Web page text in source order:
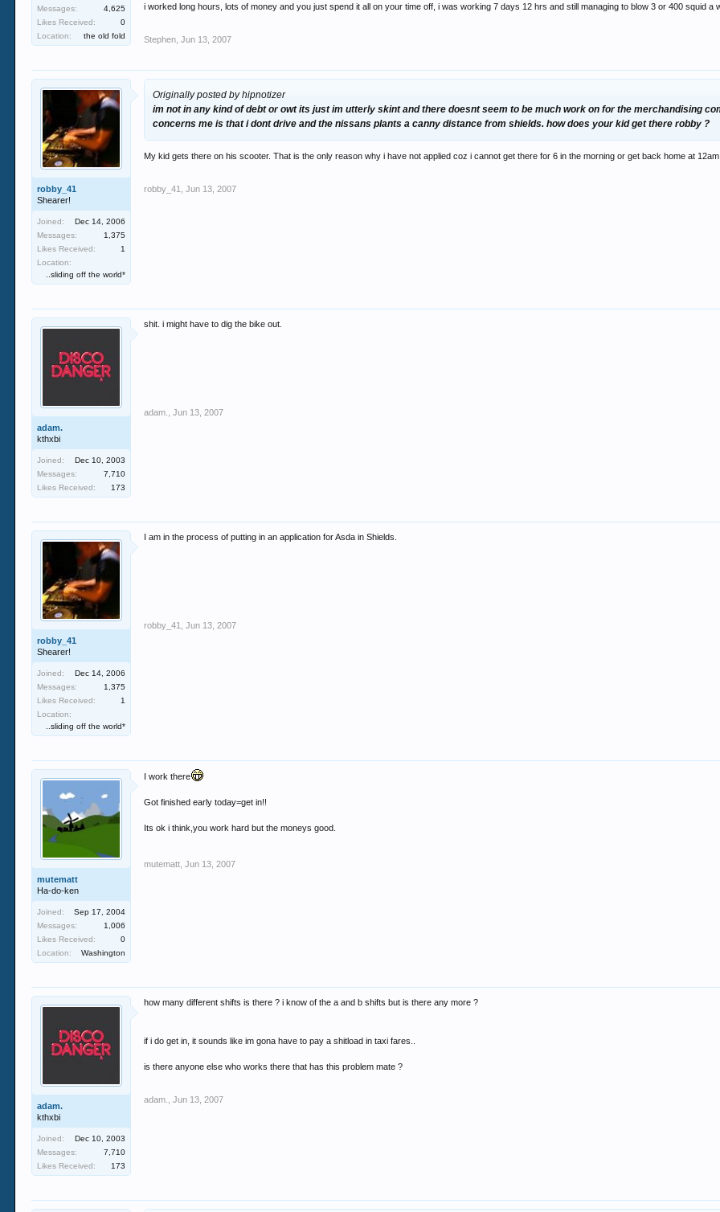
Messages:
4,625
Likes Received:
0
Location:
the old fold
i worked long hours, lots of money and you just spend it all on your time off, i was working 7 days 12 hrs and still managing to blow 3 or 400 squid a
Stephen Jun 13, 2007
robby_41
Shearer!
Joined:
Dec 14, 2006
Messages:
1,375
Likes Received:
1
Location:
..sliding off the world*
Originally posted by hipnotizer
im not in any kind of debt or owt its just im utterly skint and there doesnt seem to be much work on for the merchandising
concerns me is that i dont drive and the nissans plants a canny distance from shields. how does your kid get there robby ?
My kid gets there on his scooter. That is the only reason why i have not applied coz i cannot get there for 6 in the morning or get back home at 12am
robby_41 Jun 13, 2007
adam.
kthxbi
Joined:
Dec 10, 2003
Messages:
7,710
Likes Received:
173
shit. i might have to dig the bike out.
adam. Jun 13, 2007
robby_41
Shearer!
Joined:
Dec 14, 2006
Messages:
1,375
Likes Received:
1
Location:
..sliding off the world*
I am in the process of putting in an application for Asda in Shields.
robby_41 Jun 13, 2007
mutematt
Ha-do-ken
Joined:
Sep 17, 2004
Messages:
1,006
Likes Received:
0
Location:
Washington
I work there
Got finished early today=get in!!
Its ok i think,you work hard but the moneys good.
mutematt Jun 13, 2007
adam.
kthxbi
Joined:
Dec 10, 2003
Messages:
7,710
Likes Received:
173
how many different shifts is there ? i know of the a and b shifts but is there any more ?
if i do get in, it sounds like im gona have to pay a shitload in taxi fares..
is there anyone else who works there that has this problem mate ?
adam. Jun 13, 2007